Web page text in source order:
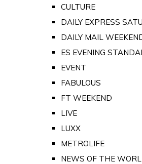
CULTURE
DAILY EXPRESS
DAILY MAIL
ES EVENING
EVENT
FABULOUS
FT WEEKEND
LIVE
LUXX
METROLIFE
NEWS OF THE